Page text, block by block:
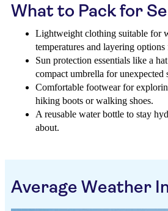
What to Pack for
Lightweight clothing suitable for
temperatures and layering
Sun protection essentials like a
compact umbrella for unexpected
Comfortable footwear for
hiking boots or walking shoes.
A reusable water bottle to stay
about.
Average Weather